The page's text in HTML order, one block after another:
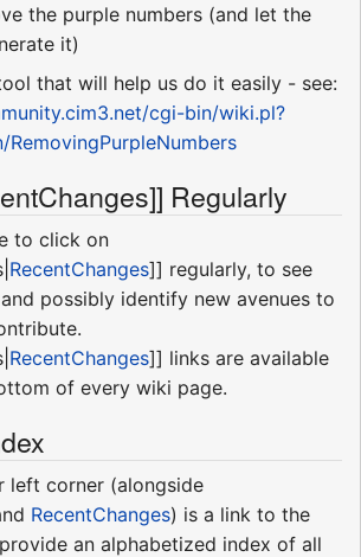
the purple numbers (and let the
it)
that will help us do it easily - see:
cgi-bin/wiki.pl?
RemovingPurpleNumbers
Regularly
to click on
RecentChanges]] regularly, to see
possibly identify new avenues to
RecentChanges]] links are available
of every wiki page.
left corner (alongside
RecentChanges) is a link to the
an alphabetized index of all